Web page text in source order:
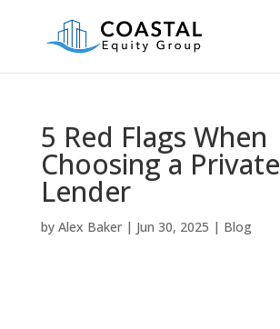
5 Red Flags When
Choosing a Private
Lender
by Alex Baker| Jun 30, 2025 | Blog